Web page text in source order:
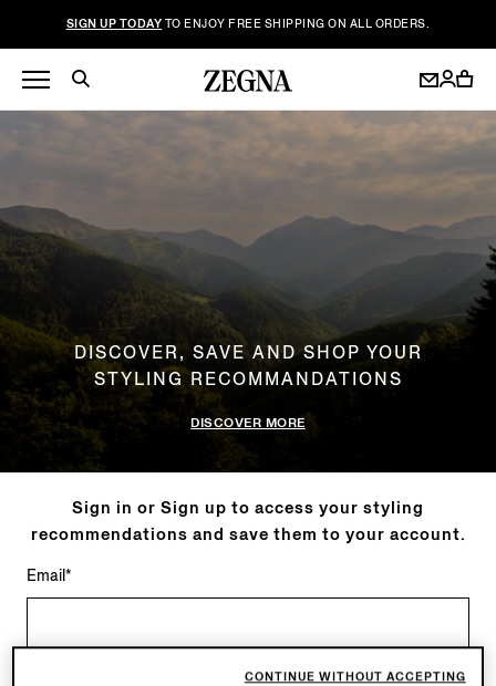
SIGN UP TODAY TO ENJOY FREE SHIPPING ON ALL ORDERS.
DISCOVER, SAVE AND SHOP YOUR
STYLING RECOMMANDATIONS
DISCOVER MORE
Sign in or Sign up to access your styling
recommendations and save them to your account.
Email*
CONTINUE WITHOUT ACCEPTING